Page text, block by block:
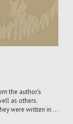
the author’s
as others.
were written in ...